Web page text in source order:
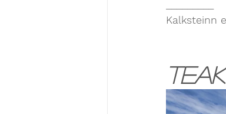
Kalksteinn